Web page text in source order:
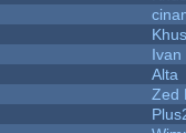
Ivan
Alta
Zed